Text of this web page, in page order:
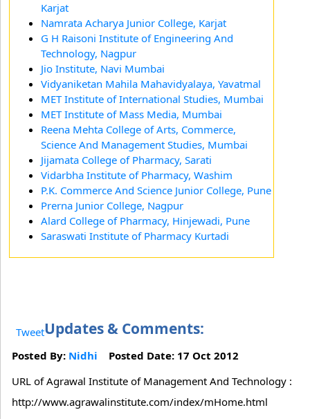
Karjat
Namrata Acharya Junior College, Karjat
G H Raisoni Institute of Engineering And
Technology, Nagpur
Jio Institute, Navi Mumbai
Vidyaniketan Mahila Mahavidyalaya, Yavatmal
MET Institute of International Studies, Mumbai
MET Institute of Mass Media, Mumbai
Reena Mehta College of Arts, Commerce,
Science And Management Studies, Mumbai
Jijamata College of Pharmacy, Sarati
Vidarbha Institute of Pharmacy, Washim
P.K. Commerce And Science Junior College, Pune
Prerna Junior College, Nagpur
Alard College of Pharmacy, Hinjewadi, Pune
Saraswati Institute of Pharmacy Kurtadi
TweetUpdates & Comments:
Posted By: Nidhi Posted Date: 17 Oct 2012
URL of Agrawal Institute of Management And Technology :
http://www.agrawalinstitute.com/index/mHome.html